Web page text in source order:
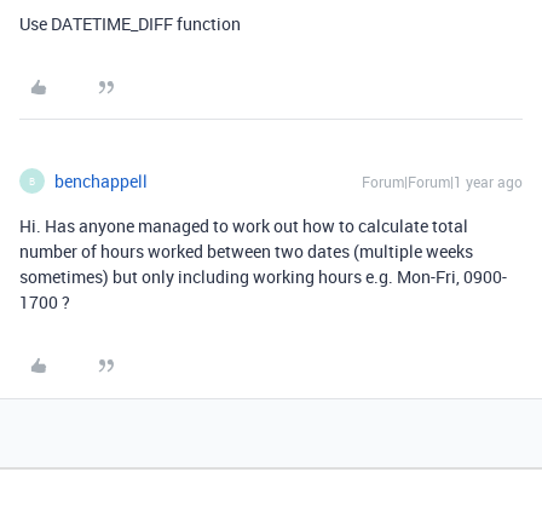
Use DATETIME_DIFF function
B benchappell Forum|Forum|1 year ago
Hi. Has anyone managed to work out how to calculate total
number of hours worked between two dates (multiple weeks
sometimes) but only including working hours e.g. Mon-Fri, 0900-
1700 ?